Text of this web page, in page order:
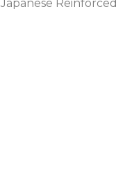
Reinforced